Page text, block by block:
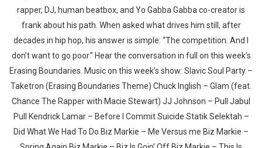
rapper, DJ, human beatbox, and Yo Gabba Gabba co-creator is
frank about his path. When asked what drives him still, after
decades in hip hop, his answer is simple: “The competition. And I
don’t want to go poor.” Hear the conversation in full on this week’s
Erasing Boundaries. Music on this week’s show: Slavic Soul Party –
Taketron (Erasing Boundaries Theme) Chuck Inglish – Glam (feat.
Chance The Rapper with Macie Stewart) JJ Johnson – Pull Jabul
Pull Kendrick Lamar – Before I Commit Suicide Statik Selektah –
Did What We Had To Do Biz Markie – Me Versus me Biz Markie –
Whatsapp Facebook Twitter E-mail